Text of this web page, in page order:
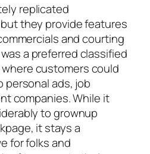
replicated
but they provide features
and courting
a preferred classified
customers could
personal ads, job
companies. While it
to grownup
it stays a
for folks and